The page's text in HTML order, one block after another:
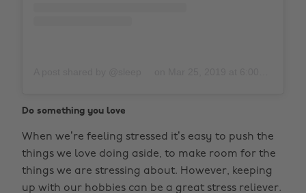
Do something you love
When we’re feeling stressed it’s easy to push the
things we love doing aside, to make room for the
things we are stressing about. However, keeping
up with our hobbies can be a great stress reliever.